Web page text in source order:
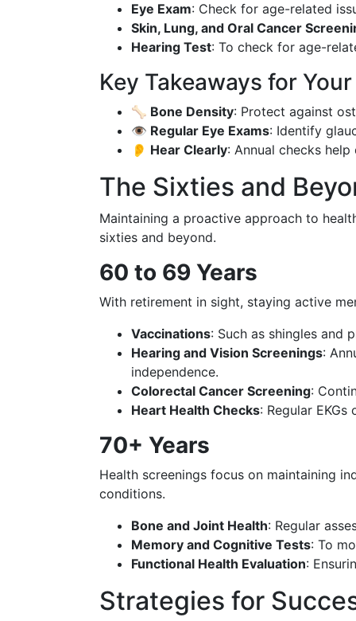
Eye Exam: Check for age-related
Skin, Lung, and Oral Cancer
Hearing Test: To check for age-
Key Takeaways for
🦴 Bone Density: Protect against
👁️ Regular Eye Exams: Identify
👂 Hear Clearly: Annual checks
The Sixties and
Maintaining a proactive approach to
sixties and beyond.
60 to 69 Years
With retirement in sight, staying active
Vaccinations: Such as shingles and
Hearing and Vision Screenings:
independence.
Colorectal Cancer Screening:
Heart Health Checks: Regular
70+ Years
Health screenings focus on maintaining
conditions.
Bone and Joint Health: Regular
Memory and Cognitive Tests: To
Functional Health Evaluation:
Strategies for